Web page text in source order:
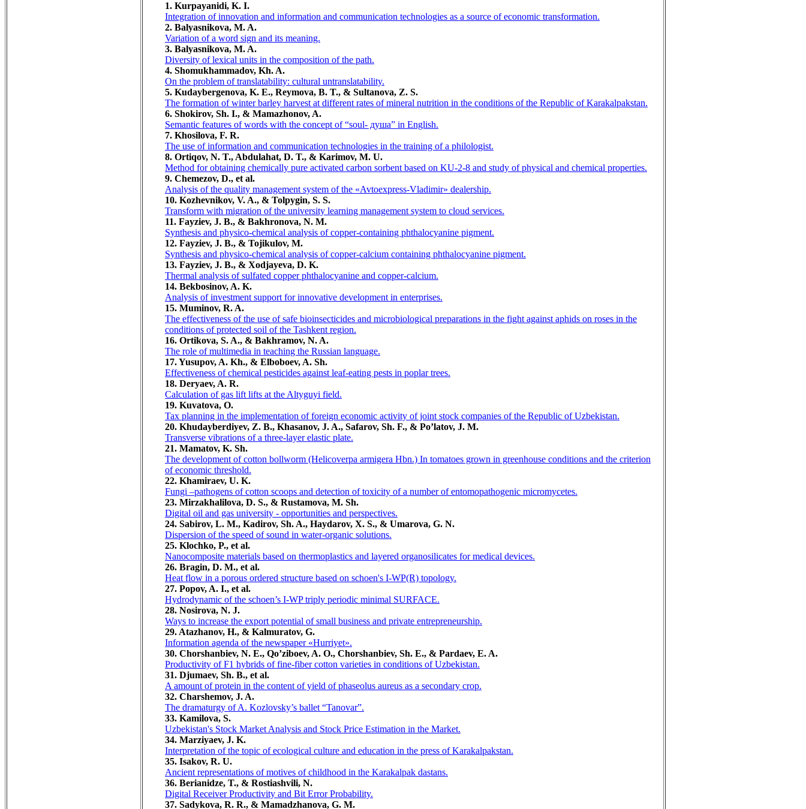
1. Kurpayanidi, K. I.
Integration of innovation and information and communication technologies as a source of economic transformation.
2. Balyasnikova, M. A.
Variation of a word sign and its meaning.
3. Balyasnikova, M. A.
Diversity of lexical units in the composition of the path.
4. Shomukhammadov, Kh. A.
On the problem of translatability: cultural untranslatability.
5. Kudaybergenova, K. E., Reymova, B. T., & Sultanova, Z. S.
The formation of winter barley harvest at different rates of mineral nutrition in the conditions of the Republic of Karakalpakstan.
6. Shokirov, Sh. I., & Mamazhonov, A.
Semantic features of words with the concept of “soul- душа” in English.
7. Khosilova, F. R.
The use of information and communication technologies in the training of a philologist.
8. Оrtiqov, N. T., Abdulahat, D. T., & Karimov, M. U.
Method for obtaining chemically pure activated carbon sorbent based on KU-2-8 and study of physical and chemical properties.
9. Chemezov, D., et al.
Analysis of the quality management system of the «Avtoexpress-Vladimir» dealership.
10. Kozhevnikov, V. A., & Tolpygin, S. S.
Transform with migration of the university learning management system to cloud services.
11. Fayziev, J. B., & Bakhronova, N. M.
Synthesis and physico-chemical analysis of copper-containing phthalocyanine pigment.
12. Fayziev, J. B., & Tojikulov, M.
Synthesis and physico-chemical analysis of copper-calcium containing phthalocyanine pigment.
13. Fayziev, J. B., & Хоdjayeva, D. K.
Thermal analysis of sulfated copper phthalocyanine and copper-calcium.
14. Bekbosinov, A. K.
Analysis of investment support for innovative development in enterprises.
15. Muminov, R. A.
The effectiveness of the use of safe bioinsecticides and microbiological preparations in the fight against aphids on roses in the
conditions of protected soil of the Tashkent region.
16. Ortikova, S. A., & Bakhramov, N. A.
The role of multimedia in teaching the Russian language.
17. Yusupov, A. Kh., & Elboboev, A. Sh.
Effectiveness of chemical pesticides against leaf-eating pests in poplar trees.
18. Deryaev, A. R.
Calculation of gas lift lifts at the Altyguyi field.
19. Kuvatova, O.
Tax planning in the implementation of foreign economic activity of joint stock companies of the Republic of Uzbekistan.
20. Khudayberdiyev, Z. B., Khasanov, J. A., Safarov, Sh. F., & Po’latov, J. M.
Transverse vibrations of a three-layer elastic plate.
21. Mamatov, K. Sh.
The development of cotton bollworm (Helicoverpa armigera Hbn.) In tomatoes grown in greenhouse conditions and the criterion
of economic threshold.
22. Khamiraev, U. K.
Fungi –pathogens of cotton scoops and detection of toxicity of a number of entomopathogenic micromycetes.
23. Mirzakhalilova, D. S., & Rustamova, M. Sh.
Digital oil and gas university - opportunities and perspectives.
24. Sabirov, L. M., Kadirov, Sh. A., Haydarov, X. S., & Umarova, G. N.
Dispersion of the speed of sound in water-organic solutions.
25. Klochko, P., et al.
Nanocomposite materials based on thermoplastics and layered organosilicates for medical devices.
26. Bragin, D. M., et al.
Heat flow in a porous ordered structure based on schoen's I-WP(R) topology.
27. Popov, A. I., et al.
Hydrodynamic of the schoen’s I-WP triply periodic minimal SURFACE.
28. Nosirova, N. J.
Ways to increase the export potential of small business and private entrepreneurship.
29. Atazhanov, H., & Kalmuratov, G.
Information agenda of the newspaper «Hurriyet».
30. Chorshanbiev, N. E., Qo’ziboev, A. O., Chorshanbiev, Sh. E., & Pardaev, E. A.
Productivity of F1 hybrids of fine-fiber cotton varieties in conditions of Uzbekistan.
31. Djumaev, Sh. B., et al.
A amount of protein in the content of yield of phaseolus aureus as a secondary crop.
32. Charshemov, J. A.
The dramaturgy of A. Kozlovsky’s ballet “Tanovar”.
33. Kamilova, S.
Uzbekistan's Stock Market Analysis and Stock Price Estimation in the Market.
34. Marziyaev, J. K.
Interpretation of the topic of ecological culture and education in the press of Karakalpakstan.
35. Isakov, R. U.
Ancient representations of motives of childhood in the Karakalpak dastans.
36. Berianidze, T., & Rostiashvili, N.
Digital Receiver Productivity and Bit Error Probability.
37. Sadykova, R. R., & Mamadzhanova, G. M.